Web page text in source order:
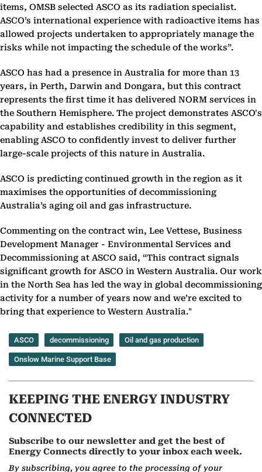
items, OMSB selected ASCO as its radiation specialist.
ASCO’s international experience with radioactive items has
allowed projects undertaken to appropriately manage the
risks while not impacting the schedule of the works”.
ASCO has had a presence in Australia for more than 13
years, in Perth, Darwin and Dongara, but this contract
represents the first time it has delivered NORM services in
the Southern Hemisphere. The project demonstrates ASCO's
capability and establishes credibility in this segment,
enabling ASCO to confidently invest to deliver further
large-scale projects of this nature in Australia.
ASCO is predicting continued growth in the region as it
maximises the opportunities of decommissioning
Australia’s aging oil and gas infrastructure.
Commenting on the contract win, Lee Vettese, Business
Development Manager - Environmental Services and
Decommissioning at ASCO said, “This contract signals
significant growth for ASCO in Western Australia. Our work
in the North Sea has led the way in global decommissioning
activity for a number of years now and we’re excited to
bring that experience to Western Australia."
ASCO decommissioning Oil and gas production
Onslow Marine Support Base
KEEPING THE ENERGY INDUSTRY
CONNECTED
Subscribe to our newsletter and get the best of
Energy Connects directly to your inbox each week.
By subscribing, you agree to the processing of your